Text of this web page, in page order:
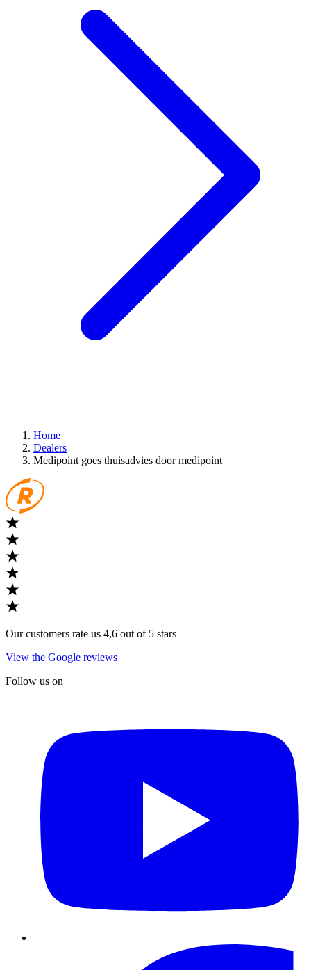
Home
Dealers
Medipoint goes thuisadvies door medipoint
Our customers rate us 4,6 out of 5 stars
View the Google reviews
Follow us on